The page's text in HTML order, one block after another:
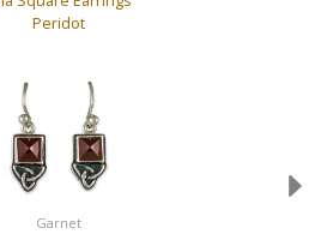
Peridot
Garnet